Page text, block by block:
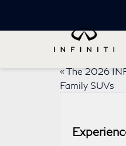
«The 2026
Family SUVs